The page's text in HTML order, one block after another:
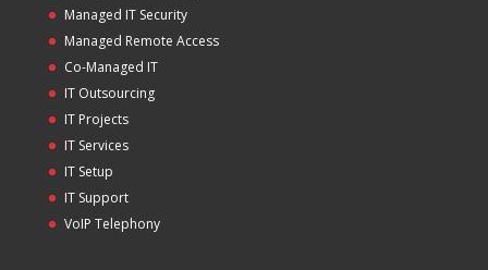
Managed IT Security
Managed Remote Access
Co-Managed IT
IT Outsourcing
IT Projects
IT Services
IT Setup
IT Support
VoIP Telephony